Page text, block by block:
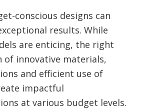
conscious designs can
results. While
are enticing, the right
of innovative materials,
and efficient use of
impactful
at various budget levels.